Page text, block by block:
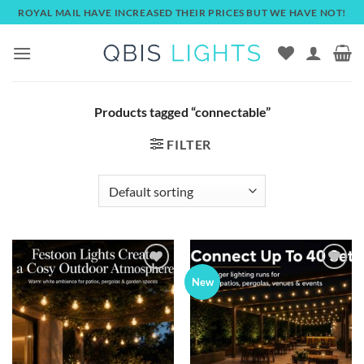
Skip
to
content
ROYAL MAIL HAVE INCREASED THEIR PRICES BUT WE HAVE NOT!
Products tagged “connectable”
FILTER
Add to
wishlist
New
Add to
wishlist